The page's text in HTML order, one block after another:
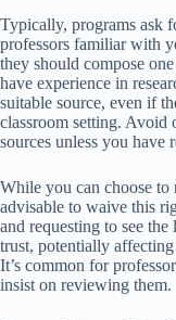
Typically, programs ask
professors familiar with
they should compose
have experience in
suitable source, even if
classroom setting. Avoid
sources unless you have
While you can choose
advisable to waive this
and requesting to see
trust, potentially
It’s common for
insist on reviewing them.